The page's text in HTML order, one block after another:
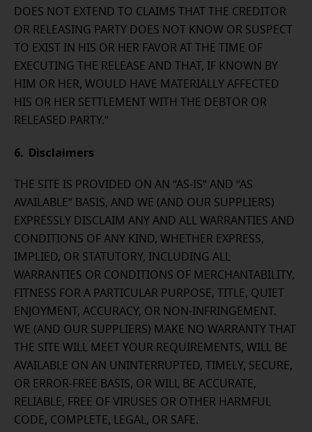
DOES NOT EXTEND TO CLAIMS THAT THE CREDITOR
OR RELEASING PARTY DOES NOT KNOW OR SUSPECT
TO EXIST IN HIS OR HER FAVOR AT THE TIME OF
EXECUTING THE RELEASE AND THAT, IF KNOWN BY
HIM OR HER, WOULD HAVE MATERIALLY AFFECTED
HIS OR HER SETTLEMENT WITH THE DEBTOR OR
RELEASED PARTY.”
6. Disclaimers
THE SITE IS PROVIDED ON AN “AS-IS” AND “AS
AVAILABLE” BASIS, AND WE (AND OUR SUPPLIERS)
EXPRESSLY DISCLAIM ANY AND ALL WARRANTIES AND
CONDITIONS OF ANY KIND, WHETHER EXPRESS,
IMPLIED, OR STATUTORY, INCLUDING ALL
WARRANTIES OR CONDITIONS OF MERCHANTABILITY,
FITNESS FOR A PARTICULAR PURPOSE, TITLE, QUIET
ENJOYMENT, ACCURACY, OR NON-INFRINGEMENT.
WE (AND OUR SUPPLIERS) MAKE NO WARRANTY THAT
THE SITE WILL MEET YOUR REQUIREMENTS, WILL BE
AVAILABLE ON AN UNINTERRUPTED, TIMELY, SECURE,
OR ERROR-FREE BASIS, OR WILL BE ACCURATE,
RELIABLE, FREE OF VIRUSES OR OTHER HARMFUL
CODE, COMPLETE, LEGAL, OR SAFE.